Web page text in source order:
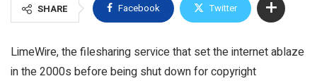
SHARE Facebook Twitter
LimeWire, the filesharing service that set the internet ablaze
in the 2000s before being shut down for copyright